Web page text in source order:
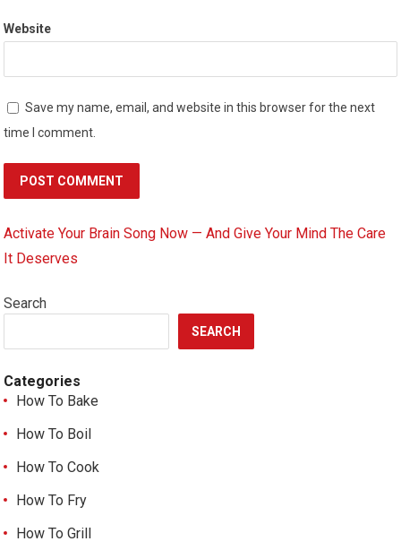
Website
Save my name, email, and website in this browser for the next
time I comment.
Activate Your Brain Song Now — And Give Your Mind The Care
It Deserves
Search
SEARCH
Categories
How To Bake
How To Boil
How To Cook
How To Fry
How To Grill